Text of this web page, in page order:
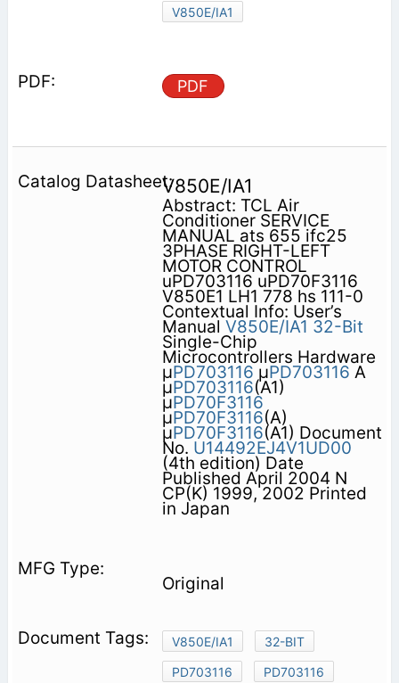
V850E/IA1
PDF
V850E/IA1
Abstract: TCL Air
Conditioner SERVICE
MANUAL ats 655 ifc25
3PHASE RIGHT-LEFT
MOTOR CONTROL
uPD703116 uPD70F3116
V850E1 LH1 778 hs 111-0
Contextual Info: User’s
Manual V850E/IA1 32-Bit
Single-Chip
Microcontrollers Hardware
µPD703116 µPD703116 A
µPD703116(A1)
µPD70F3116
µPD70F3116(A)
µPD70F3116(A1) Document
No. U14492EJ4V1UD00
(4th edition) Date
Published April 2004 N
CP(K) 1999, 2002 Printed
in Japan
Original
V850E/IA1
32-BIT
PD703116
PD703116